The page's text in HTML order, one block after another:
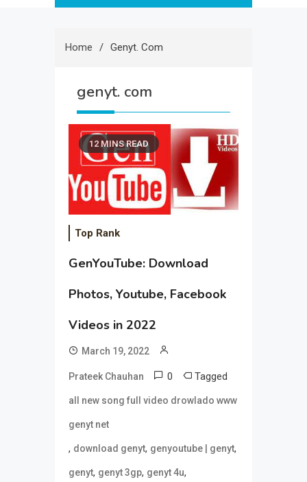
Home Genyt. Com
genyt. com
12 MINS READ
Top Rank
GenYouTube: Download
Photos, Youtube, Facebook
Videos in 2022
March 19, 2022
Prateek Chauhan 0 Tagged
all new song full video drowlado www
genyt net
, download genyt, genyoutube | genyt,
genyt, genyt 3gp, genyt 4u,